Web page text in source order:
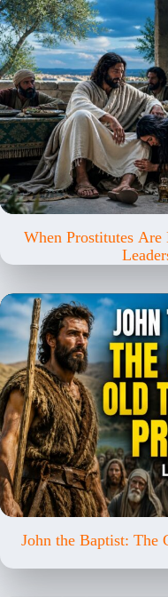
When Prostitutes
John the Baptist: The